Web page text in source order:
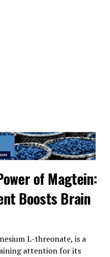
of Magtein:
Boosts Brain
L-threonate, is a
attention for its